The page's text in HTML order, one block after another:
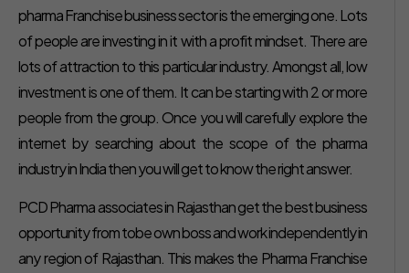
pharma Franchise business sector is the emerging one. Lots
of people are investing in it with a profit mindset. There are
lots of attraction to this particular industry. Amongst all, low
investment is one of them. It can be starting with 2 or more
people from the group. Once you will carefully explore the
internet by searching about the scope of the pharma
industry in India then you will get to know the right answer.
PCD Pharma associates in Rajasthan get the best business
opportunity from tobe own boss and work independently in
any region of Rajasthan. This makes the Pharma Franchise